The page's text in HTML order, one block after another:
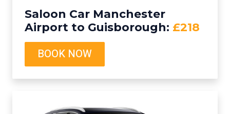
Saloon Car Manchester
Airport to Guisborough: £218
BOOK NOW